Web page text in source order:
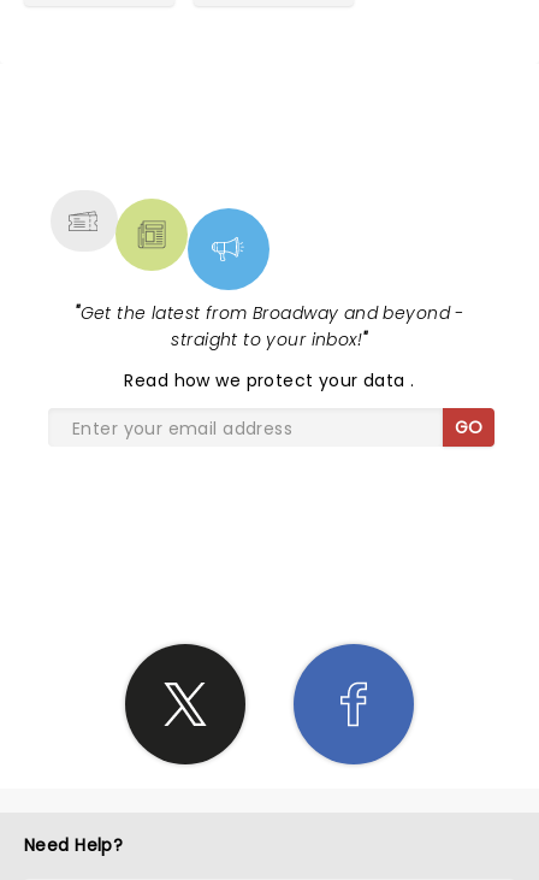
"Get the latest from Broadway and beyond -
straight to your inbox!"
Read how we protect your data.
GO
Need Help?